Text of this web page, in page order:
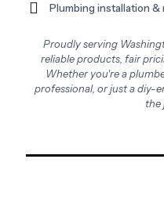
Plumbing installation &
Proudly serving
reliable products, fair
Whether you're a
professional, or just a diy-
the